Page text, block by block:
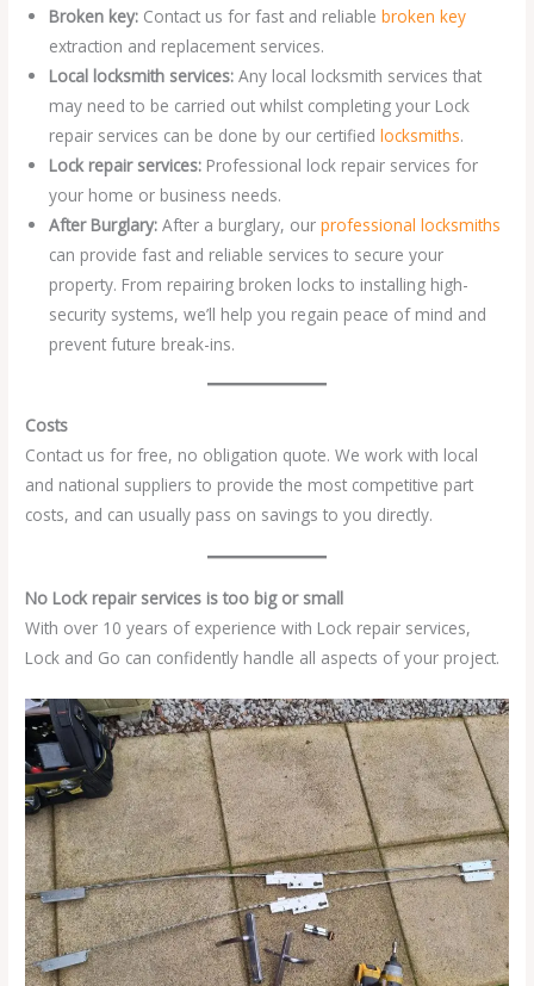
Broken key: Contact us for fast and reliablebroken key
extraction and replacement services.
Local locksmith services:Any local locksmith services that
may need to be carried out whilst completing your Lock
repair services can be done by our certifiedlocksmiths.
Lock repair services: Professional lock repair services for
your home or business needs.
After Burglary:After a burglary, ourprofessional locksmiths
can provide fast and reliable services to secure your
property. From repairing broken locks to installing high-
security systems, we’ll help you regain peace of mind and
prevent future break-ins.
Costs
Contact us for free, no obligation quote. We work with local
and national suppliers to provide the most competitive part
costs, and can usually pass on savings to you directly.
No Lock repair services is too big or small
With over 10 years of experience with Lock repair services,
Lock and Go can confidently handle all aspects of your project.